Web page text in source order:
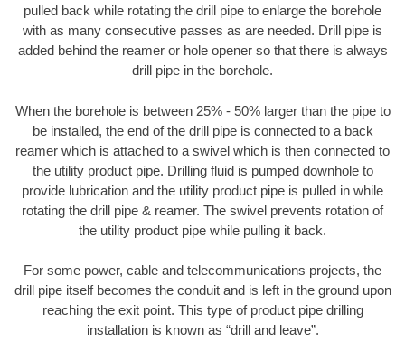
pulled back while rotating the drill pipe to enlarge the borehole
with as many consecutive passes as are needed. Drill pipe is
added behind the reamer or hole opener so that there is always
drill pipe in the borehole.
When the borehole is between 25% - 50% larger than the pipe to
be installed, the end of the drill pipe is connected to a back
reamer which is attached to a swivel which is then connected to
the utility product pipe. Drilling fluid is pumped downhole to
provide lubrication and the utility product pipe is pulled in while
rotating the drill pipe & reamer. The swivel prevents rotation of
the utility product pipe while pulling it back.
For some power, cable and telecommunications projects, the
drill pipe itself becomes the conduit and is left in the ground upon
reaching the exit point. This type of product pipe drilling
installation is known as “drill and leave”.